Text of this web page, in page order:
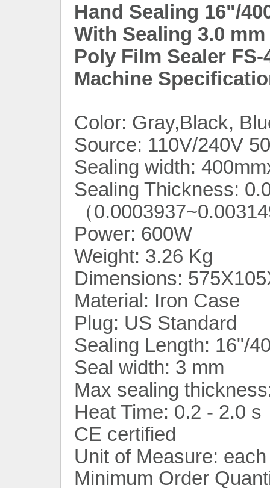
Hand Sealing 16"/
With Sealing 3.0
Poly Film Sealer
Machine
Color: Gray,Black,
Source: 110V/240V
Sealing width:
Sealing Thickness:
（
Power: 600W
Weight: 3.26 Kg
Dimensions:
Material: Iron Case
Plug: US Standard
Sealing Length: 16"/
Seal width: 3 mm
Max sealing
Heat Time: 0.2 - 2.0 s
CE certified
Unit of Measure: each
Minimum Order